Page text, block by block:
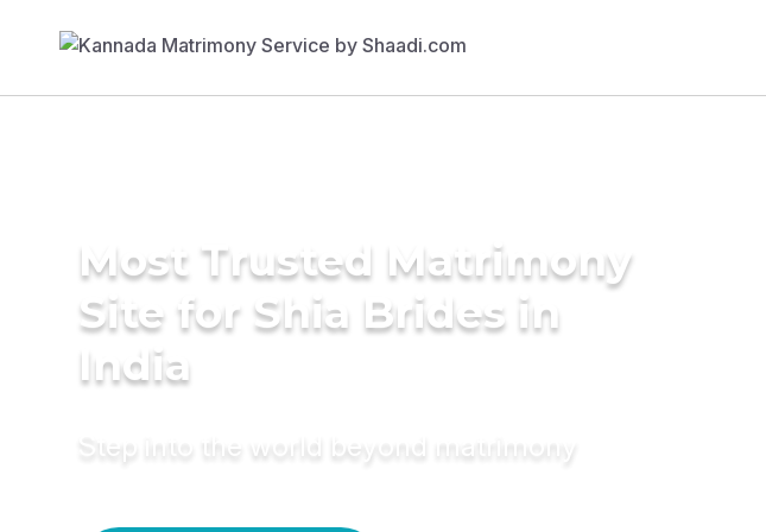
Most Trusted Matrimony
Site for Shia Brides in
India
Step into the world beyond matrimony